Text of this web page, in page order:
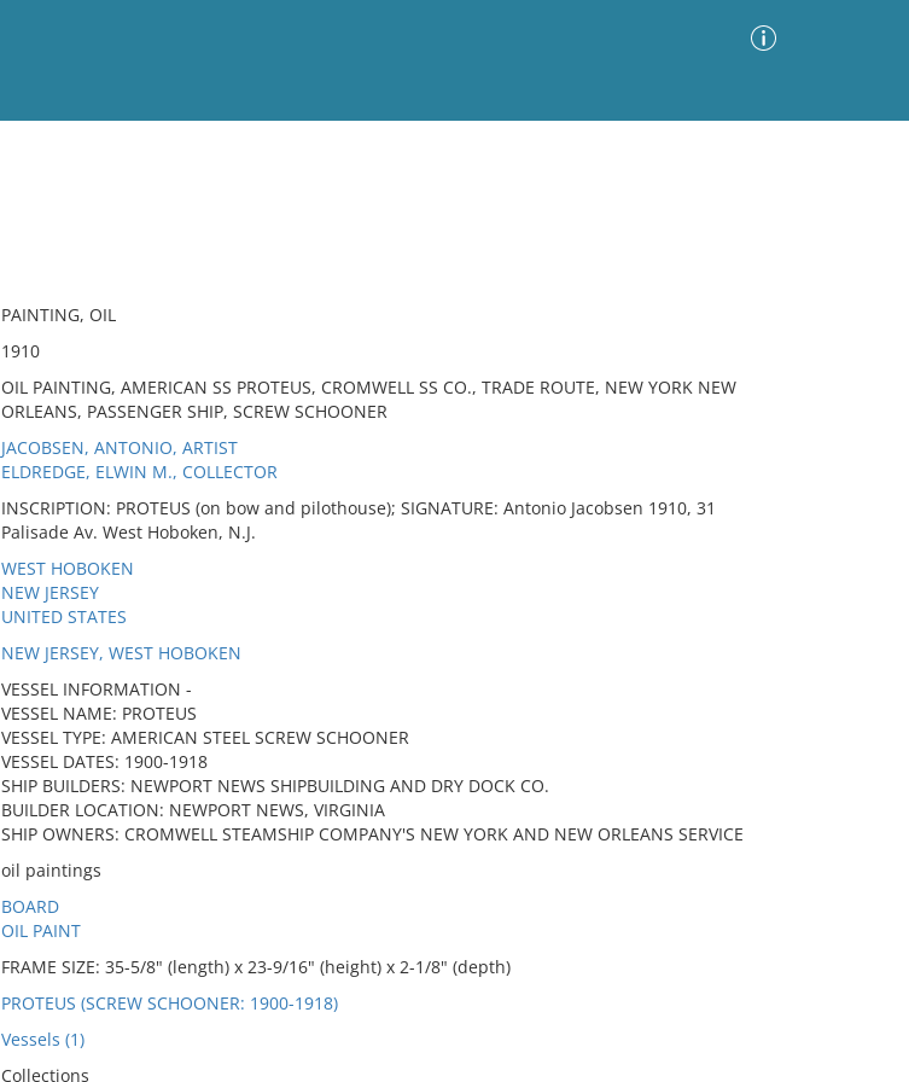
PAINTING, OIL
1910
OIL PAINTING, AMERICAN SS PROTEUS, CROMWELL SS CO., TRADE ROUTE, NEW YORK NEW
ORLEANS, PASSENGER SHIP, SCREW SCHOONER
JACOBSEN, ANTONIO, ARTIST
ELDREDGE, ELWIN M., COLLECTOR
INSCRIPTION: PROTEUS (on bow and pilothouse); SIGNATURE: Antonio Jacobsen 1910, 31
Palisade Av. West Hoboken, N.J.
WEST HOBOKEN
NEW JERSEY
UNITED STATES
NEW JERSEY, WEST HOBOKEN
VESSEL INFORMATION -
VESSEL NAME: PROTEUS
VESSEL TYPE: AMERICAN STEEL SCREW SCHOONER
VESSEL DATES: 1900-1918
SHIP BUILDERS: NEWPORT NEWS SHIPBUILDING AND DRY DOCK CO.
BUILDER LOCATION: NEWPORT NEWS, VIRGINIA
SHIP OWNERS: CROMWELL STEAMSHIP COMPANY'S NEW YORK AND NEW ORLEANS SERVICE
oil paintings
BOARD
OIL PAINT
FRAME SIZE: 35-5/8" (length) x 23-9/16" (height) x 2-1/8" (depth)
PROTEUS (SCREW SCHOONER: 1900-1918)
Vessels (1)
Collections